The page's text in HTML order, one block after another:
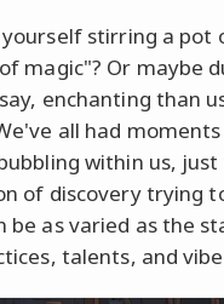
stirring a pot
magic"? Or maybe
enchanting than
all had
within us,
of discovery trying
be as varied as the
talents, and